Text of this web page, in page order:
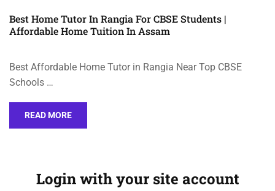
Best Home Tutor In Rangia For CBSE Students |
Affordable Home Tuition In Assam
Best Affordable Home Tutor in Rangia Near Top CBSE
Schools …
READ MORE
Login with your site account